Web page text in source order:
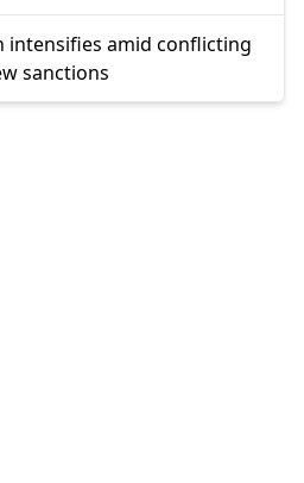
intensifies amid conflicting
sanctions